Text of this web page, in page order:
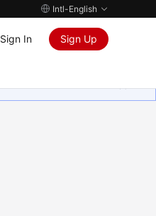
Intl-English
Sign In Sign Up